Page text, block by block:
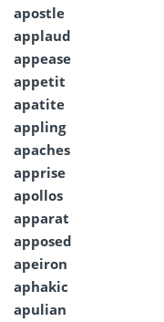
apostle
applaud
appease
appetit
apatite
appling
apaches
apprise
apollos
apparat
apposed
apeiron
aphakic
apulian